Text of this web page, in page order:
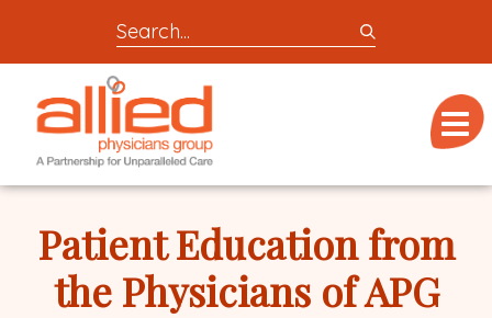
Search
entire
site
for
locations,
articles,
or
videos
link
to
homepage
Allied
Group
Menu
Patient Education from
the Physicians of APG